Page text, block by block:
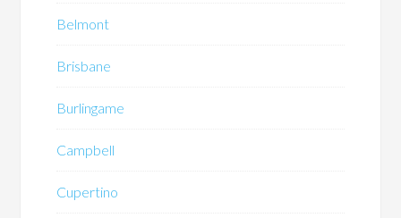
Belmont
Brisbane
Burlingame
Campbell
Cupertino